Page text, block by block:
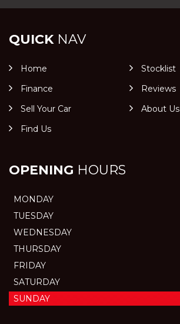
QUICKNAV
Home
Stocklist
Finance
Reviews
Sell Your Car
About Us
Find Us
OPENING HOURS
MONDAY
TUESDAY
WEDNESDAY
THURSDAY
FRIDAY
SATURDAY
SUNDAY